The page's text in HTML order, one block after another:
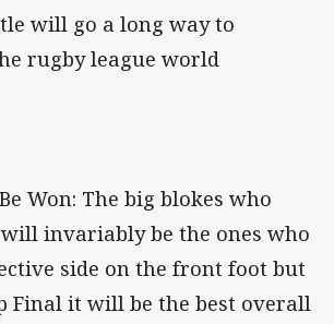
will go a long way to
rugby league world
Won: The big blokes who
invariably be the ones who
side on the front foot but
Final it will be the best overall